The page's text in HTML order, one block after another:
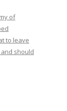
of
to leave
and should